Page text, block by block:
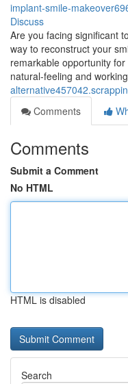
implant-smile-
Discuss
Are you facing significant
way to reconstruct your
remarkable opportunity
natural-feeling and working
Comments
Comments
Submit a Comment
No HTML
HTML is disabled
Search